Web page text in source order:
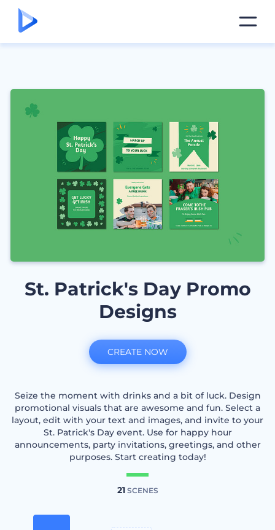
St. Patrick's Day Promo
Designs
Seize the moment with drinks and a bit of luck. Design
promotional visuals that are awesome and fun. Select a
layout, edit with your text and images, and invite to your
St. Patrick's Day event. Use for happy hour
announcements, party invitations, greetings, and other
purposes. Start creating today!
21 SCENES
CREATE NOW